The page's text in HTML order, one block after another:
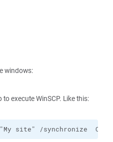
windows:
execute WinSCP. Like this:
"My site" /synchronize